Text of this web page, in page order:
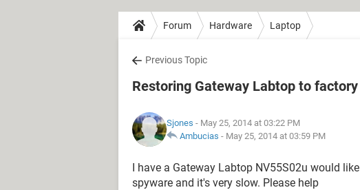
Forum Hardware Laptop
Previous Topic
Restoring Gateway Labtop to
Sjones - May 25, 2014 at 03:22 PM
Ambucias - May 25, 2014 at 03:59 PM
I have a Gateway Labtop NV55S02u would
spyware and it's very slow. Please help